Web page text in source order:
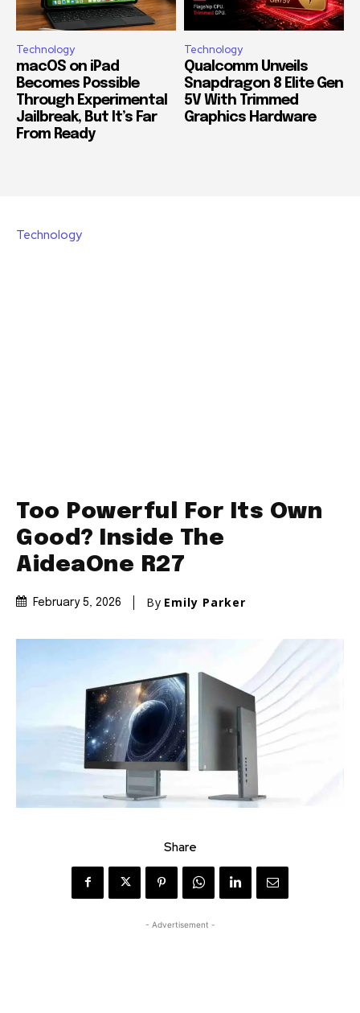
Technology
macOS on iPad
Becomes Possible
Through Experimental
Jailbreak, But It’s Far
From Ready
Technology
Qualcomm Unveils
Snapdragon 8 Elite Gen
5V With Trimmed
Graphics Hardware